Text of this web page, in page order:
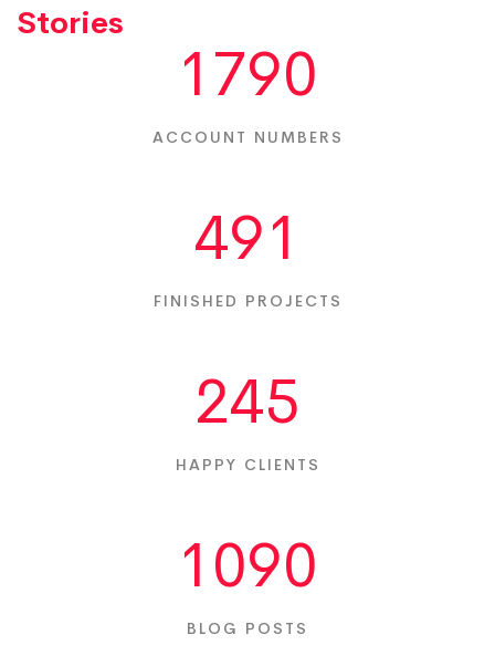
Stories
1790
ACCOUNT NUMBERS
491
FINISHED PROJECTS
245
HAPPY CLIENTS
1090
BLOG POSTS